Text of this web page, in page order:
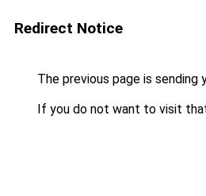
Redirect Notice
The previous page is sending
If you do not want to visit